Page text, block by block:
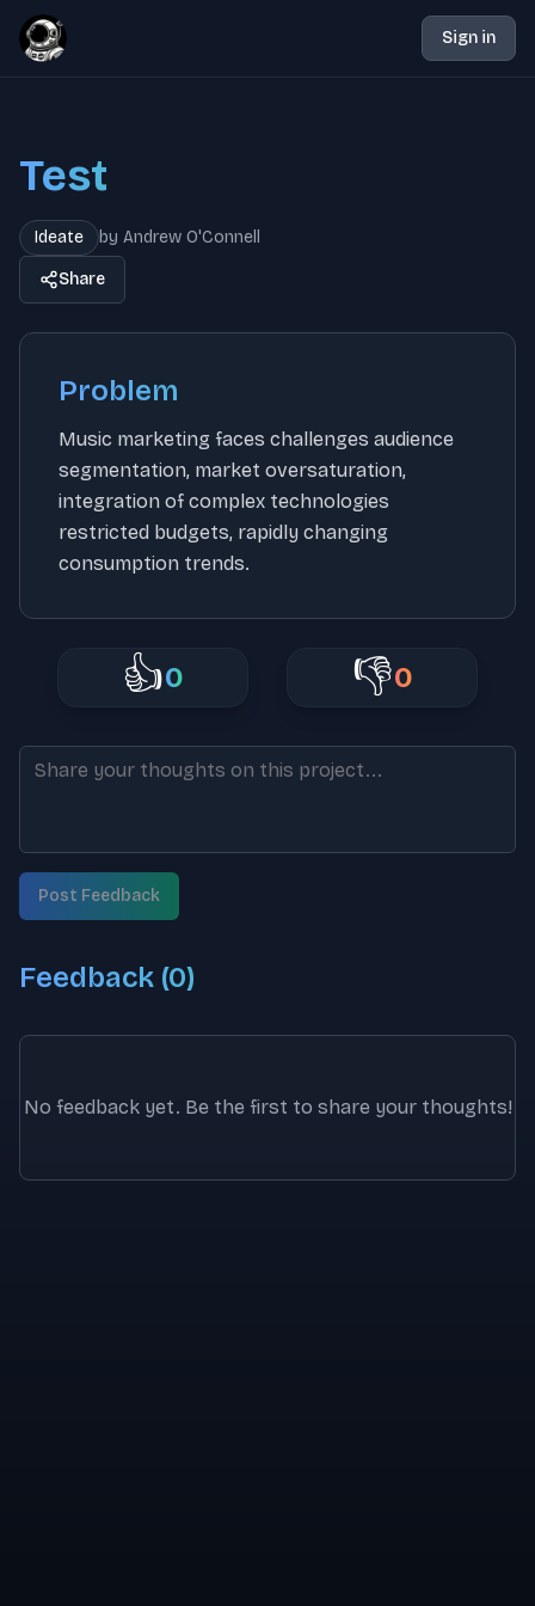
Sign in
Test
Ideate by Andrew O'Connell
Share
Problem
Music marketing faces challenges audience
segmentation, market oversaturation,
integration of complex technologies
restricted budgets, rapidly changing
consumption trends.
👍0 👎0
Post Feedback
Feedback (0)
No feedback yet. Be the first to share your thoughts!